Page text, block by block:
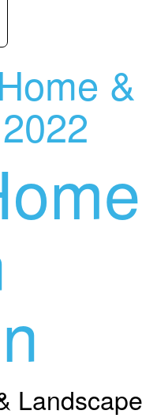
Home &
Landscape